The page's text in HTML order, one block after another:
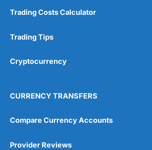
Customer Service
Research & Analysis
4.9
Trading Costs Calculator
Trading Tips
Cryptocurrency
CURRENCY TRANSFERS
Compare Currency Accounts
Provider Reviews